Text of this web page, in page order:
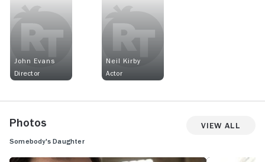
John Evans
Director
Neil Kirby
Actor
Photos View All
Somebody's Daughter